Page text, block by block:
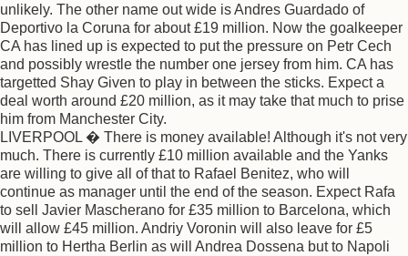
unlikely. The other name out wide is Andres Guardado of
Deportivo la Coruna for about £19 million. Now the goalkeeper
CA has lined up is expected to put the pressure on Petr Cech
and possibly wrestle the number one jersey from him. CA has
targetted Shay Given to play in between the sticks. Expect a
deal worth around £20 million, as it may take that much to prise
him from Manchester City.
LIVERPOOL � There is money available! Although it's not very
much. There is currently £10 million available and the Yanks
are willing to give all of that to Rafael Benitez, who will
continue as manager until the end of the season. Expect Rafa
to sell Javier Mascherano for £35 million to Barcelona, which
will allow £45 million. Andriy Voronin will also leave for £5
million to Hertha Berlin as will Andrea Dossena but to Napoli